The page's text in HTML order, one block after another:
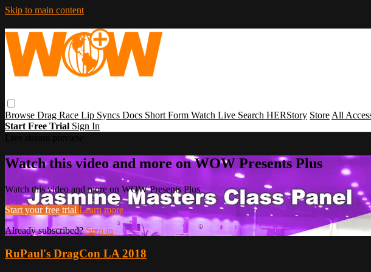
Skip to main content
Browse Drag Race Lip Syncs Docs Short Form Watch Live Search HERStory Store All
Start Free Trial Sign In
Watch this video and more on WOW Presents Plus
Watch this video and more on WOW Presents Plus
Start your free trial Learn more
Already subscribed?Sign in
RuPaul's DragCon LA 2018